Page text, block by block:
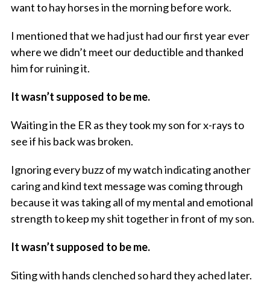
want to hay horses in the morning before work.
I mentioned that we had just had our first year ever
where we didn’t meet our deductible and thanked
him for ruining it.
It wasn’t supposed to be me.
Waiting in the ER as they took my son for x-rays to
see if his back was broken.
Ignoring every buzz of my watch indicating another
caring and kind text message was coming through
because it was taking all of my mental and emotional
strength to keep my shit together in front of my son.
It wasn’t supposed to be me.
Siting with hands clenched so hard they ached later.